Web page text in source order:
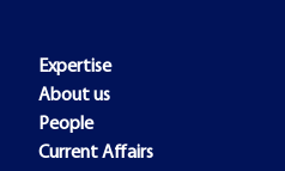
Expertise
About us
People
Current Affairs